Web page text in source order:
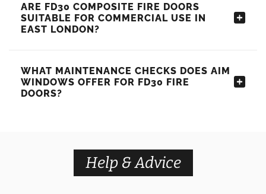
ARE FD30 COMPOSITE FIRE DOORS
SUITABLE FOR COMMERCIAL USE IN
EAST LONDON?
WHAT MAINTENANCE CHECKS DOES AIM
WINDOWS OFFER FOR FD30 FIRE
DOORS?
Help & Advice